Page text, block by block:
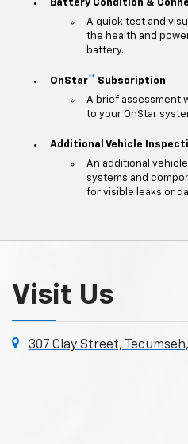
Battery Condition &
A quick test and
the health and
battery.
OnStar**
Subscription
A brief assessment
to your OnStar
Additional Vehicle
An additional
systems and
for visible leaks or
Visit Us
307 Clay Street,